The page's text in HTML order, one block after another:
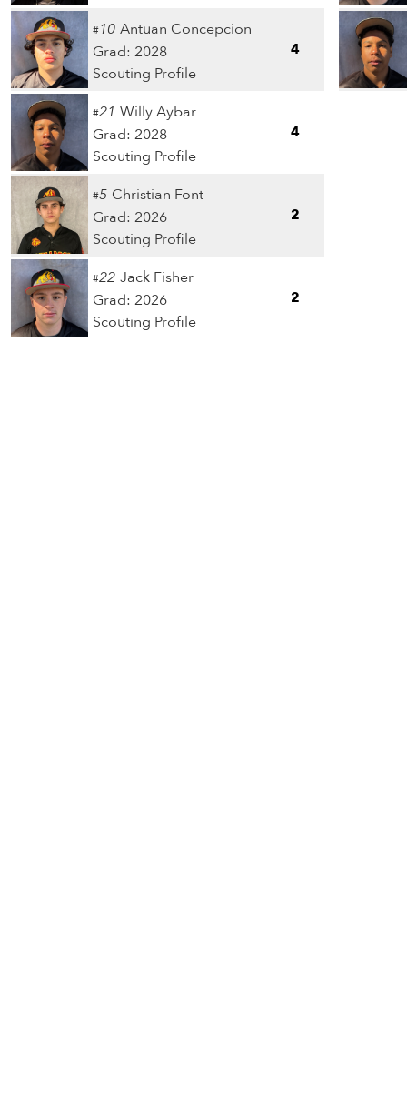
#10 Antuan Concepcion
Grad: 2028
Scouting Profile
4
#21 Willy Aybar
Grad: 2028
Scouting Profile
4
#5 Christian Font
Grad: 2026
Scouting Profile
2
#22 Jack Fisher
Grad: 2026
Scouting Profile
2